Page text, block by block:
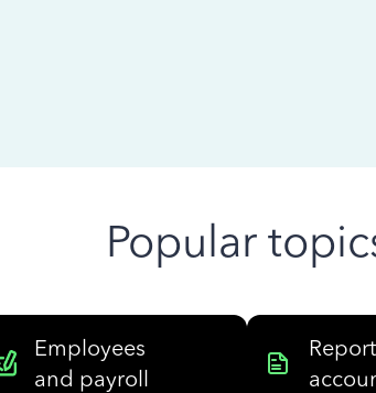
Popular
Employees
and payroll